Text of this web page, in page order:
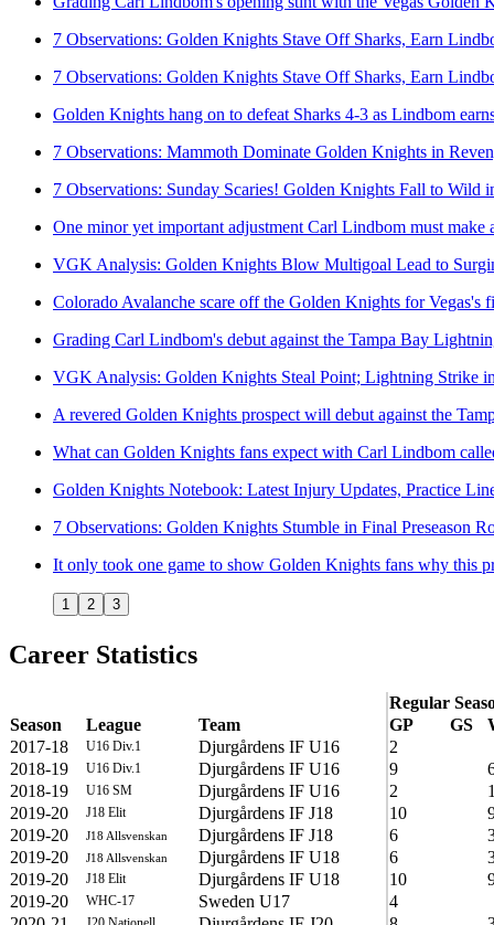
7 Observations: Golden Knights Stave Off Sharks, Earn
7 Observations: Golden Knights Stave Off Sharks, Earn
Golden Knights hang on to defeat Sharks 4-3 as Lindbom
7 Observations: Mammoth Dominate Golden Knights in
7 Observations: Sunday Scaries! Golden Knights Fall to Wild
One minor yet important adjustment Carl Lindbom must make
VGK Analysis: Golden Knights Blow Multigoal Lead to
Colorado Avalanche scare off the Golden Knights for Vegas's
Grading Carl Lindbom's debut against the Tampa Bay
VGK Analysis: Golden Knights Steal Point; Lightning Strike
A revered Golden Knights prospect will debut against the
What can Golden Knights fans expect with Carl Lindbom
Golden Knights Notebook: Latest Injury Updates, Practice
7 Observations: Golden Knights Stumble in Final Preseason
It only took one game to show Golden Knights fans why this
1 2 3
Career Statistics
Regular
Season
League Team GP GS
2017-18
U16 Div.1 Djurgårdens IF U16
2
2018-19
U16 Div.1 Djurgårdens IF U16 9
2018-19
U16 SM Djurgårdens IF U16 2
2019-20
J18 Elit Djurgårdens IF J18 10
2019-20
J18 Allsvenskan Djurgårdens IF J18 6
2019-20
J18 Allsvenskan Djurgårdens IF U18 6
2019-20
J18 Elit Djurgårdens IF U18 10
2019-20
WHC-17 Sweden U17
4